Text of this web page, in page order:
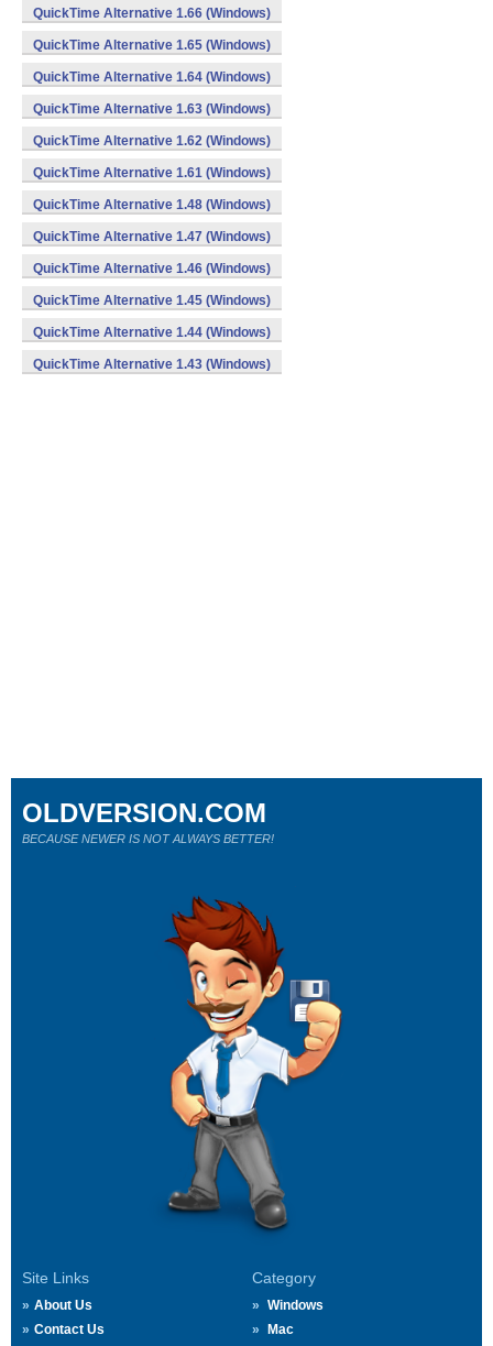
QuickTime Alternative 1.66 (Windows)
QuickTime Alternative 1.65 (Windows)
QuickTime Alternative 1.64 (Windows)
QuickTime Alternative 1.63 (Windows)
QuickTime Alternative 1.62 (Windows)
QuickTime Alternative 1.61 (Windows)
QuickTime Alternative 1.48 (Windows)
QuickTime Alternative 1.47 (Windows)
QuickTime Alternative 1.46 (Windows)
QuickTime Alternative 1.45 (Windows)
QuickTime Alternative 1.44 (Windows)
QuickTime Alternative 1.43 (Windows)
Site Links
About Us
Contact Us
Category
Windows
Mac
OLDVERSION.COM
BECAUSE NEWER IS NOT ALWAYS BETTER!